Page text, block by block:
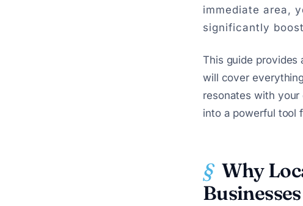
immediate area,
significantly
This guide provides
will cover
resonates with
into a powerful tool
Why
Businesses